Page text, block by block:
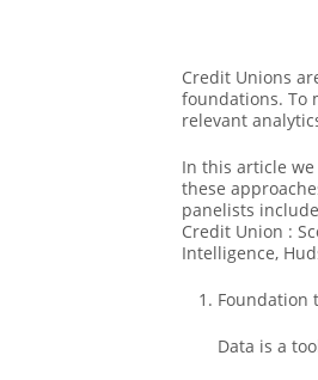
Credit Unions
foundations. To
relevant
In this article
these
panelists
Credit Union :
Intelligence,
Foundation
Data is a